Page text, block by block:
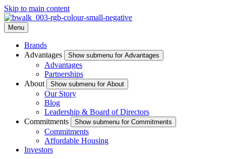
Skip to main content
Menu
Brands
Advantages
Show submenu for Advantages
Advantages
Partnerships
About
Show submenu for About
Our Story
Blog
Leadership & Board of Directors
Commitments
Show submenu for Commitments
Commitments
Affordable Housing
Investors